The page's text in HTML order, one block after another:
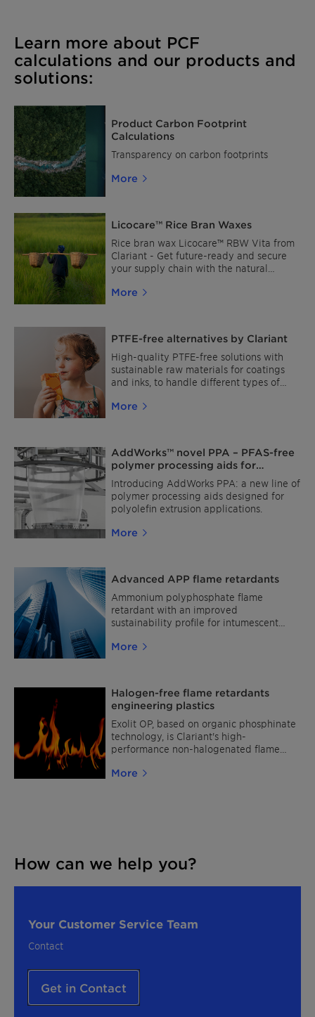
Learn more about PCF
calculations and our products and
solutions:
Product Carbon Footprint
Calculations
Transparency on carbon footprints
More
Licocare™ Rice Bran Waxes
Rice bran wax Licocare™ RBW Vita from
Clariant - Get future-ready and secure
your supply chain with the natural
More
PTFE-free alternatives by Clariant
High-quality PTFE-free solutions with
sustainable raw materials for coatings
and inks, to handle different types of
modification, and matting effects.
More
AddWorks™ novel PPA – PFAS-free
polymer processing aids for
polyolefin film extrusion
Introducing AddWorks PPA: a new line of
polymer processing aids designed for
polyolefin extrusion applications.
More
Advanced APP flame retardants
Ammonium polyphosphate flame
retardant with an improved
sustainability profile for intumescent
AP 422 A
More
Halogen-free flame retardants
engineering plastics
Exolit OP, based on organic phosphinate
technology, is Clariant's high-
performance non-halogenated flame
More
How can we help you?
Your Customer Service Team
Contact
Get in Contact